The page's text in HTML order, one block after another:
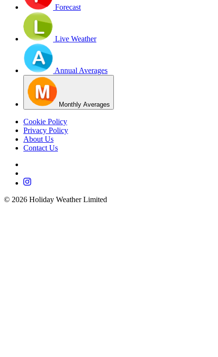
Forecast
Live Weather
Annual Averages
Monthly Averages
Cookie Policy
Privacy Policy
About Us
Contact Us
© 2026 Holiday Weather Limited